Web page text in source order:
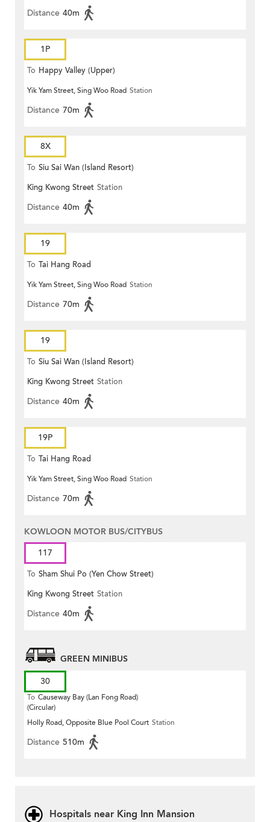
Distance 40m
1P
To Happy Valley (Upper)
Yik Yam Street, Sing Woo Road Station
Distance 70m
8X
To Siu Sai Wan (Island Resort)
King Kwong Street Station
Distance 40m
19
To Tai Hang Road
Yik Yam Street, Sing Woo Road Station
Distance 70m
19
To Siu Sai Wan (Island Resort)
King Kwong Street Station
Distance 40m
19P
To Tai Hang Road
Yik Yam Street, Sing Woo Road Station
Distance 70m
KOWLOON MOTOR BUS/CITYBUS
117
To Sham Shui Po (Yen Chow Street)
King Kwong Street Station
Distance 40m
GREEN MINIBUS
30
To Causeway Bay (Lan Fong Road)
(Circular)
Holly Road, Opposite Blue Pool Court Station
Distance 510m
Hospitals near King Inn Mansion